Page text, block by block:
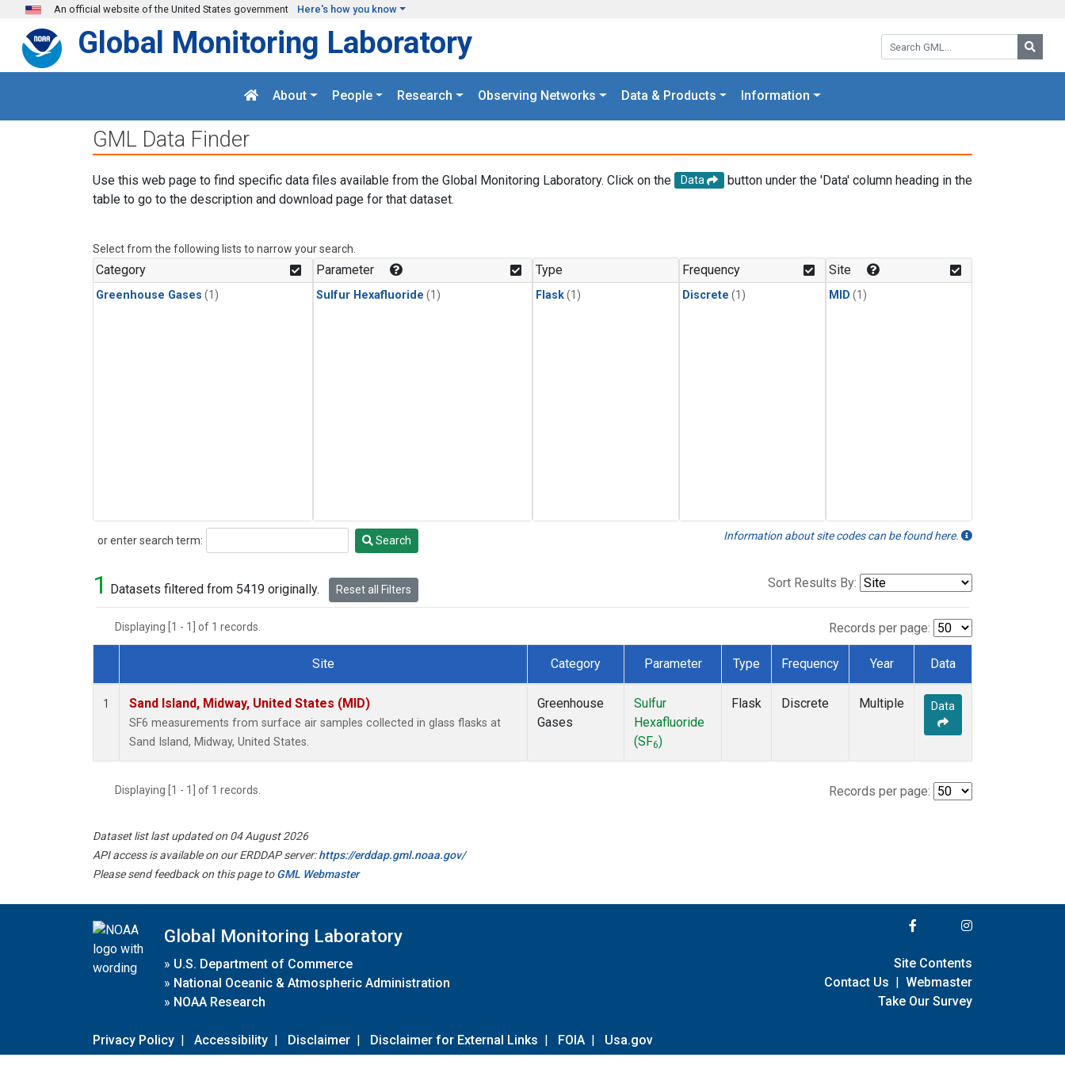
Skip to main content
An official website of the United States government Here's how you know
Search GML:
Global Monitoring Laboratory
About People Research Observing Networks Data & Products Information
GML Data Finder
Use this web page to find specific data files available from the Global Monitoring Laboratory. Click on the Data
button under the 'Data' column heading in the
table to go to the description and download page for that dataset.
Select from the following lists to narrow your search.
Category
Greenhouse Gases (1)
Parameter
Sulfur Hexafluoride (1)
Type
Flask(1)
Frequency
Discrete (1)
Site
MID (1)
or enter search term:
Search Search Information about site codes can be found here.
1 Datasets filtered from 5419 originally. Reset all Filters Sort Results By:
Displaying [1 - 1] of 1 records. Records per page:
Dataset Number
Site Category Parameter Type Frequency Year Data
1 Sand Island, Midway, United States (MID)
SF6 measurements from surface air samples collected in glass flasks at
Sand Island, Midway, United States.
Greenhouse
Gases
Sulfur
Hexafluoride
(SF6)
Flask Discrete Multiple Data
Displaying [1 - 1] of 1 records. Records per page:
Dataset list last updated on 04 August 2026
API access is available on our ERDDAP server:https://erddap.gml.noaa.gov/
Please send feedback on this page toGML Webmaster
Global Monitoring Laboratory
» U.S. Department of Commerce
» National Oceanic & Atmospheric Administration
» NOAA Research
Privacy Policy | Accessibility | Disclaimer | Disclaimer for External Links | FOIA | Usa.gov
Site Contents
Contact Us | Webmaster
Take Our Survey